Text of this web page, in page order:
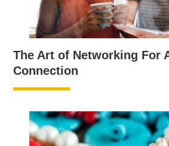
The Art of Networking For
Connection